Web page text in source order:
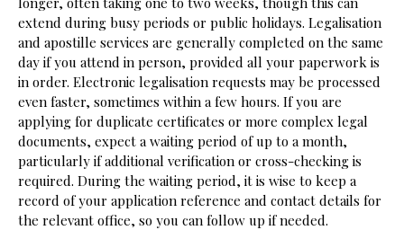
extend during busy periods or public holidays. Legalisation
and apostille services are generally completed on the same
day if you attend in person, provided all your paperwork is
in order. Electronic legalisation requests may be processed
even faster, sometimes within a few hours. If you are
applying for duplicate certificates or more complex legal
documents, expect a waiting period of up to a month,
particularly if additional verification or cross-checking is
required. During the waiting period, it is wise to keep a
record of your application reference and contact details for
the relevant office, so you can follow up if needed.